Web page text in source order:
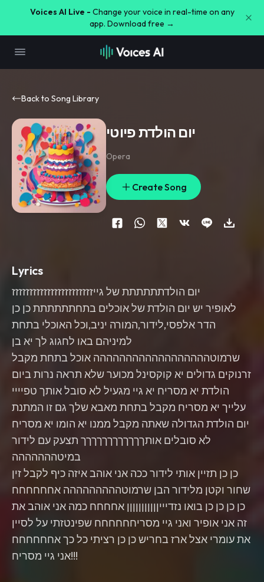
Voices AI Live - Change your voice in real-time on any
app. Download free →
Back to Song Library
יום הולדת פיוטי
Opera
Create Song
Lyrics
יום הולדתתתתתת של גייזזזזזזזזזזזזזזזזזזזזזזז
לאופיר יש יום הולדת של אוכלים בתחתתתתתת כן כן
הדר אלפסי,לידור,המורה יניב,וכל האוכלי בתחת
למיניהם באו לחגוג לך יא בן
שרמוטהההההההההההההההההה אוכל בתחת מקבל
זרנוקים גדולים יא קוקסינל מכוער שלא תראה נרות ביום
הולדת יא מסריח יא גיי מגעיל לא סובל אותך טפיייי
עלייך יא מסריח מקבל בתחת מאבא שלך גם זו המתנת
יום הולדת הגדולה שאתה מקבל ממנו יא הומו יא מסריח
לא סובלים אותךךךךךךךךךךךך תצעק עם לידור
במיטההההההה
כן כן תזיין אותי לידור ככה אני אוהב איזה כיף לקבל זין
שחור וקטן מלידור הבן שרמוטההההההההה אחחחחחח
כן כן כן כן בואו נזדיייןןןןןןןןןןן אחחחח כמה אני אוהב את
זה אני אופיר ואני גיי מסריחחחחחח שפינטזתי על לסיין
את עומרי אצל ארז בחריש כן כן רציתי כל כך אחחחחחח
אני גיי מסריח!!!